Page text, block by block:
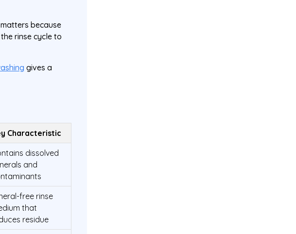
because
rinse cycle to
gives a
Characteristic
dissolved
and
free rinse
that
residue